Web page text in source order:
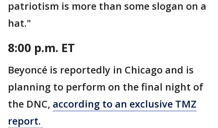
patriotism is more than some slogan on a
hat."
8:00 p.m. ET
Beyoncé is reportedly in Chicago and is
planning to perform on the final night of
the DNC, according to an exclusive TMZ
report.